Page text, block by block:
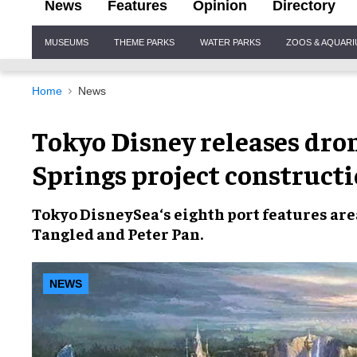
News Features Opinion Directory
Navigation
MUSEUMS THEME PARKS WATER PARKS ZOOS &
Home News
Tokyo Disney releases
Springs project
Tokyo DisneySea‘s eighth port features
TangledandPeter Pan.
NEWS